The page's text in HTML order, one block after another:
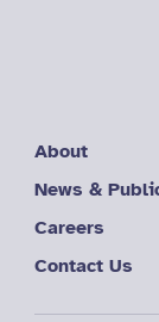
About
News &
Careers
Contact Us